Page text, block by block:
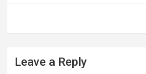
Leave a Reply